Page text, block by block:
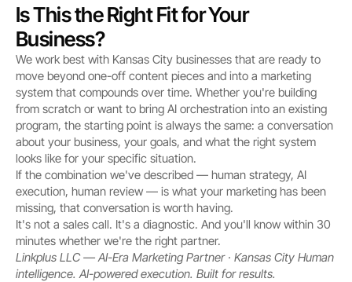
Is This the Right Fit for Your
Business?
We work best with Kansas City businesses that are ready to
move beyond one-off content pieces and into a marketing
system that compounds over time. Whether you're building
from scratch or want to bring AI orchestration into an existing
program, the starting point is always the same: a conversation
about your business, your goals, and what the right system
looks like for your specific situation.
If the combination we've described — human strategy, AI
execution, human review — is what your marketing has been
missing, that conversation is worth having.
It's not a sales call. It's a diagnostic. And you'll know within 30
minutes whether we're the right partner.
Linkplus LLC — AI-Era Marketing Partner · Kansas City Human
intelligence. AI-powered execution. Built for results.